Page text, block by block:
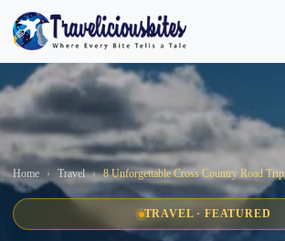
Home Travel 8 Unforgettable Cross Country Road
TRAVEL · FEATURED